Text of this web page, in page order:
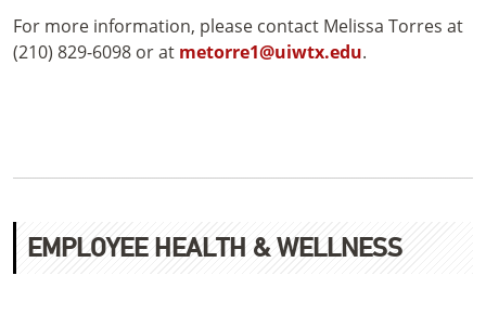
For more information, please contact Melissa Torres at
(210) 829-6098 or at metorre1@uiwtx.edu.
EMPLOYEE HEALTH & WELLNESS